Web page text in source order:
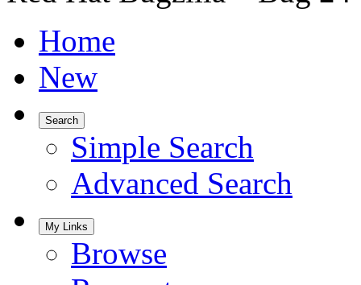
Home
New
Search
Simple Search
Advanced Search
My Links
Browse